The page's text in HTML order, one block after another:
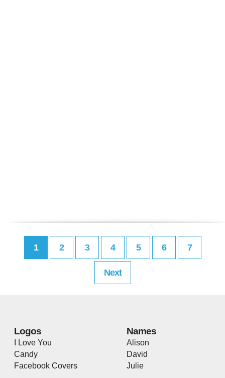
1 2 3 4 5 6 7
Next
Logos
I Love You
Candy
Facebook Covers
Names
Alison
David
Julie